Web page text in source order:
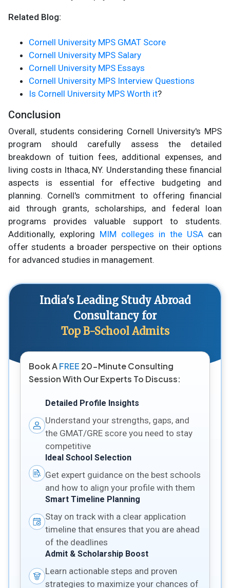
Related Blog:
Cornell University MPS GMAT Score
Cornell University MPS Salary
Cornell University MPS Essays
Cornell University MPS Interview Questions
Is Cornell University MPS Worth it?
Conclusion
Overall, students considering Cornell University's MPS
program should carefully assess the detailed
breakdown of tuition fees, additional expenses, and
living costs in Ithaca, NY. Understanding these financial
aspects is essential for effective budgeting and
planning. Cornell's commitment to offering financial
aid through grants, scholarships, and federal loan
programs provides valuable support to students.
Additionally, exploring MIM colleges in the USA can
offer students a broader perspective on their options
for advanced studies in management.
India's Leading Study Abroad
Consultancy for
Top B-School Admits
Book AFREE 20-Minute Consulting
Session With Our Experts To Discuss:
Detailed Profile Insights
Understand your strengths, gaps, and
the GMAT/GRE score you need to stay
competitive
Ideal School Selection
Get expert guidance on the best schools
and how to align your profile with them
Smart Timeline Planning
Stay on track with a clear application
timeline that ensures that you are ahead
of the deadlines
Admit & Scholarship Boost
Learn actionable steps and proven
strategies to maximize your chances of